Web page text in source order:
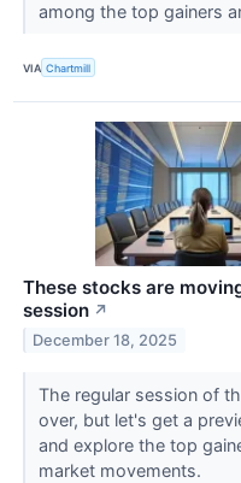
among the top gainers
VIA Chartmill
These stocks are
session ↗
December 18, 2025
The regular session of
over, but let's get a
and explore the top
market movements.